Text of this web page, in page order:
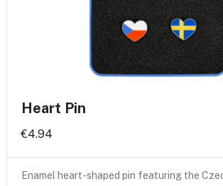
Heart Pin
€4.94
Enamel heart-shaped pin featuring the